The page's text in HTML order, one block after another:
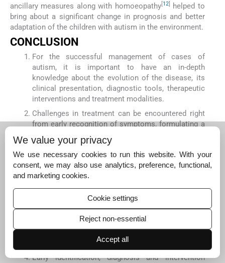
ancillary measures along with homoeopathy[ 12]
helped to
bring about a significant change in prognosis and better
adaptation of the children with autism in the environment.
CONCLUSION
For the successful management of cases of
autism, it is important to have an in-depth
knowledge about the evolution of the disease, its
clinical presentation, diagnostic tools, therapeutic
interventions and treatment modalities.
Challenges in treatment can be encountered right
from early recognition of symptoms, formulating a
diagnosis, evaluating the evolutionary history,
differentiating between the common and the
characteristic symptoms of the disease,
application of homoeopathic principles and arriving
at a similimum. Addressing these challenges
promote awareness, facilitate early diagnosis and
improve the quality of care and outcome in Autism.
The bio-psychosocial model complements
homoeopathic treatment by helping in
understanding the evolution of the disease, patient
predispositions and the outcome of the disease.
Early identification, diagnosis and intervention
We value your privacy
We use necessary cookies to run this website. With your
consent, we may also use analytics, preference, functional,
and marketing cookies.
Cookie settings
Reject non-essential
Accept all